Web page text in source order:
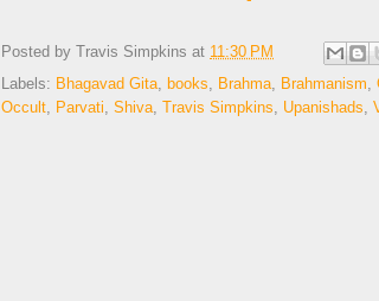
Posted by Travis Simpkins at 11:30 PM
Labels: Bhagavad Gita, books, Brahma, Brahmanism,
Occult, Parvati, Shiva, Travis Simpkins, Upanishads,